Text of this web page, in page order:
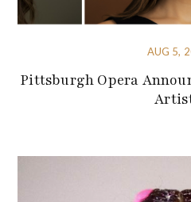
AUG 5,
Pittsburgh Opera